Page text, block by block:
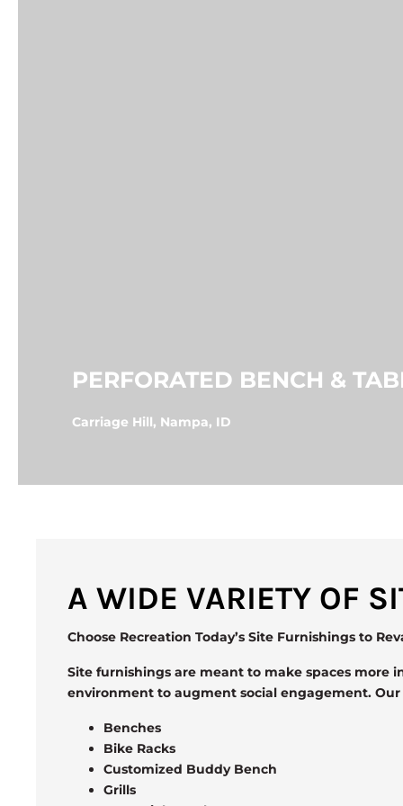
PERFORATED PICNIC TABLE
Carriage Hill, Nampa, ID
A WIDE VARIETY OF
Choose Recreation Today’s Site Furnishings to
Site furnishings are meant to make spaces
environment to augment social engagement.
Benches
Bike Racks
Customized Buddy Bench
Grills